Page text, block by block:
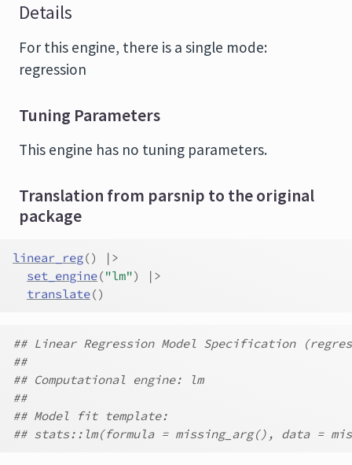
Details
For this engine, there is a single mode:
regression
Tuning Parameters
This engine has no tuning parameters.
Translation from parsnip to the original
package
linear_reg()
|>
set_engine("lm")
|>
translate()
## Linear Regression Model Specification
##
## Computational engine: lm
##
## Model fit template:
## stats::lm(formula = missing_arg(), data =